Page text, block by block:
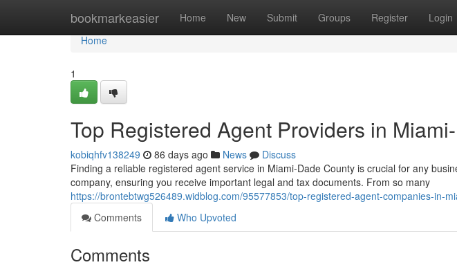
bookmarkeasier Home New Submit Groups Register Login
Home
Home
1
Top Registered Agent Providers in
kobiqhfv138249 86 days ago News
Discuss
Finding a reliable registered agent service in Miami-Dade County is crucial for any
company, ensuring you receive important legal and tax documents. From so many
https://brontebtwg526489.widblog.com/95577853/top-registered-agent-companies-in-
Comments
Who Upvoted
Comments